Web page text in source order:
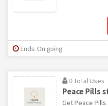
Ends: On going
0 Total Uses
Peace Pills
Get Peace